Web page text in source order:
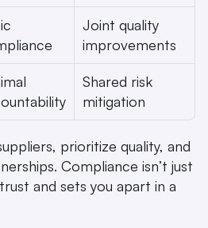
Joint quality
improvements
Shared risk
mitigation
prioritize quality, and
Compliance isn’t just
and sets you apart in a